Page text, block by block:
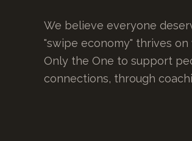
We believe everyone
"swipe economy" thrives
Only the One to support
connections, through